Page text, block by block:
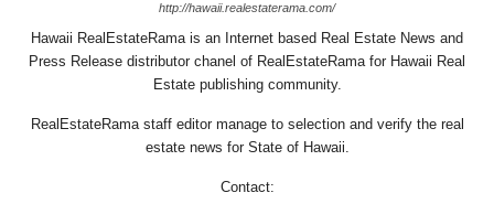
http://hawaii.realestaterama.com/
Hawaii RealEstateRama is an Internet based Real Estate News and
Press Release distributor chanel of RealEstateRama for Hawaii Real
Estate publishing community.
RealEstateRama staff editor manage to selection and verify the real
estate news for State of Hawaii.
Contact: